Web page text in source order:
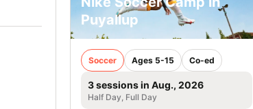
Puyallup
Soccer Ages 5-15 Co-ed
3 sessions in Aug., 2026
Half Day, Full Day